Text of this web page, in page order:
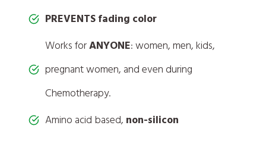
PREVENTS fading color
Works forANYONE: women, men, kids,
pregnant women, and even during
Chemotherapy.
Amino acid based, non-silicon